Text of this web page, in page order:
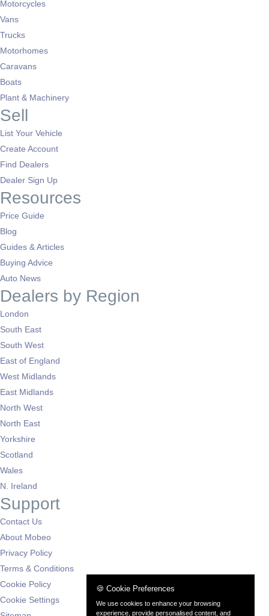
Motorcycles
Vans
Trucks
Motorhomes
Caravans
Boats
Plant & Machinery
Sell
List Your Vehicle
Create Account
Find Dealers
Dealer Sign Up
Resources
Price Guide
Blog
Guides & Articles
Buying Advice
Auto News
Dealers by Region
London
South East
South West
East of England
West Midlands
East Midlands
North West
North East
Yorkshire
Scotland
Wales
N. Ireland
Support
Contact Us
About Mobeo
Privacy Policy
Terms & Conditions
Cookie Policy
Cookie Settings
🍪 Cookie Preferences
We use cookies to enhance your browsing
experience, provide personalised content, and